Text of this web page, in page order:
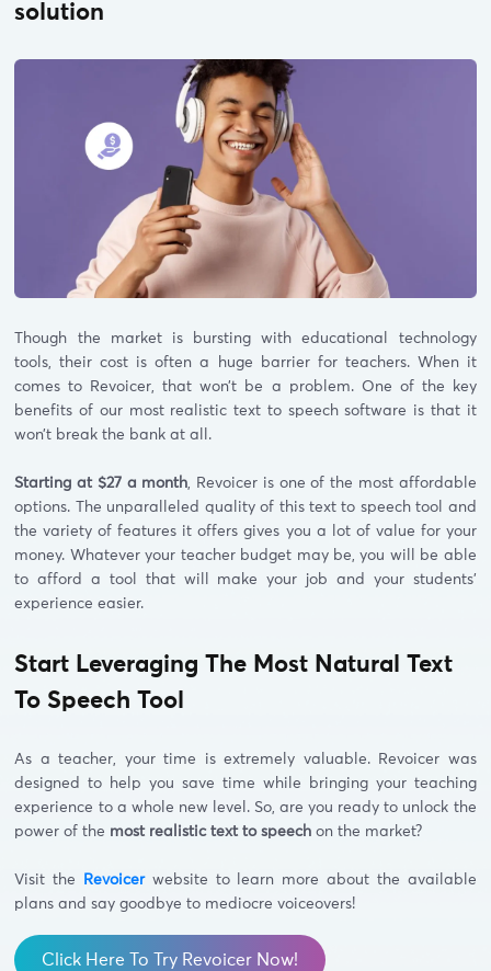
solution
Though the market is bursting with educational technology
tools, their cost is often a huge barrier for teachers. When it
comes to Revoicer, that won’t be a problem. One of the key
benefits of our most realistic text to speech software is that it
won’t break the bank at all.
Starting at $27 a month , Revoicer is one of the most affordable
options. The unparalleled quality of this text to speech tool and
the variety of features it offers gives you a lot of value for your
money. Whatever your teacher budget may be, you will be able
to afford a tool that will make your job and your students’
experience easier.
Start Leveraging The Most Natural Text
To Speech Tool
As a teacher, your time is extremely valuable. Revoicer was
designed to help you save time while bringing your teaching
experience to a whole new level. So, are you ready to unlock the
power of the most realistic text to speech on the market?
Visit the Revoicerwebsite to learn more about the available
plans and say goodbye to mediocre voiceovers!
Click Here To Try Revoicer Now!